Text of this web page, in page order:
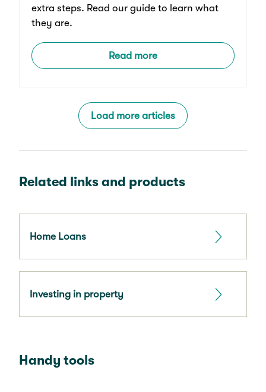
extra steps. Read our guide to learn what
they are.
Read more
Load more articles
Related links and products
Home Loans
Investing in property
Handy tools